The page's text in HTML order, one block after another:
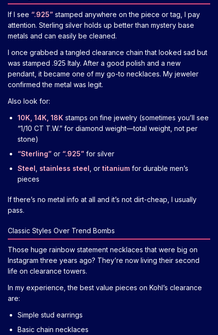
If I see “.925” stamped anywhere on the piece or tag, I pay
attention. Sterling silver holds up better than mystery base
metals and can easily be cleaned.
I once grabbed a tangled clearance chain that looked sad but
was stamped .925 Italy. After a good polish and a new
pendant, it became one of my go-to necklaces. My jeweler
confirmed the metal was legit.
Also look for:
10K, 14K, 18K stamps on fine jewelry (sometimes you’ll see
“1/10 CT T.W.” for diamond weight—total weight, not per
stone)
“Sterling” or “.925” for silver
Steel stainless steel , or titanium for durable men’s
pieces
If there’s no metal info at all and it’s not dirt-cheap, I usually
pass.
Classic Styles Over Trend Bombs
Those huge rainbow statement necklaces that were big on
Instagram three years ago? They’re now living their second
life on clearance towers.
In my experience, the best value pieces on Kohl’s clearance
are:
Simple stud earrings
Basic chain necklaces